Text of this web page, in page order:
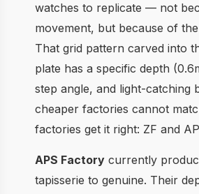
watches to replicate — not
movement, but because of
That grid pattern carved into
plate has a specific depth
step angle, and light-catching
cheaper factories cannot
factories get it right: ZF and
APS Factory currently
tapisserie to genuine. Their